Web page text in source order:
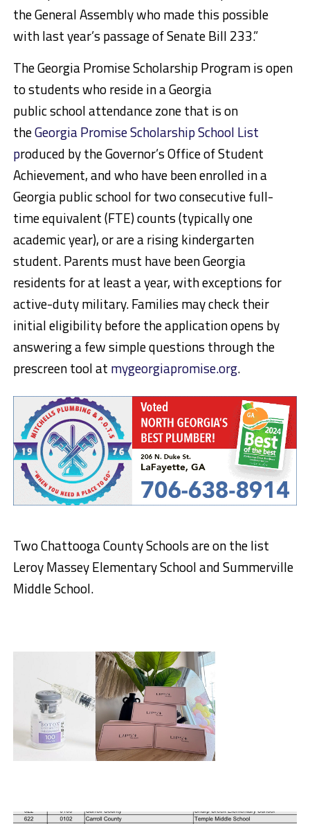
the General Assembly who made this possible
with last year’s passage of Senate Bill 233.”
The Georgia Promise Scholarship Program is open
to students who reside in a Georgia
public school attendance zone that is on
theGeorgia Promise Scholarship School List
produced by the Governor’s Office of Student
Achievement, and who have been enrolled in a
Georgia public school for two consecutive full-
time equivalent (FTE) counts (typically one
academic year), or are a rising kindergarten
student. Parents must have been Georgia
residents for at least a year, with exceptions for
active-duty military. Families may check their
initial eligibility before the application opens by
answering a few simple questions through the
prescreen tool at mygeorgiapromise.org.
Two Chattooga County Schools are on the list
Leroy Massey Elementary School and Summerville
Middle School.